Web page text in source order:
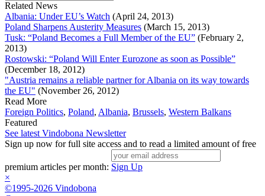
Related News
Albania: Under EU’s Watch (April 24, 2013)
Poland Sharpens Austerity Measures (March 15, 2013)
Tusk: “Poland Becomes a Full Member of the EU” (February 2,
2013)
Rostowski: “Poland Will Enter Eurozone as soon as Possible”
(December 18, 2012)
"Austria remains a reliable partner for Albania on its way towards
the EU" (November 26, 2012)
Read More
Foreign Politics, Poland, Albania, Brussels, Western Balkans
Featured
See latest Vindobona Newsletter
Sign up now for full site access and to read a limited amount of free
premium articles per month: Sign Up
×
©1995-2026 Vindobona